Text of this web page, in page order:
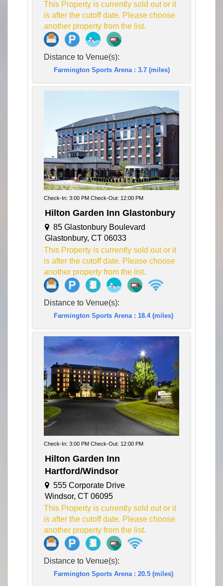
This Property is currently sold out or it
is after the cutoff date. Please choose
another property from the list.
Distance to Venue(s):
Farmington Sports Arena : 3.7 (miles)
Check-In: 3:00 PM Check-Out: 12:00 PM
Hilton Garden Inn Glastonbury
85 Glastonbury Boulevard
Glastonbury, CT 06033
This Property is currently sold out or it
is after the cutoff date. Please choose
another property from the list.
Distance to Venue(s):
Farmington Sports Arena : 18.4 (miles)
Check-In: 3:00 PM Check-Out: 12:00 PM
Hilton Garden Inn
Hartford/Windsor
555 Corporate Drive
Windsor, CT 06095
This Property is currently sold out or it
is after the cutoff date. Please choose
another property from the list.
Distance to Venue(s):
Farmington Sports Arena : 20.5 (miles)